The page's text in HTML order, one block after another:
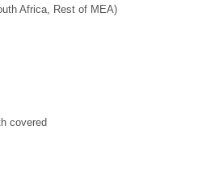
Africa, Rest of MEA)
covered